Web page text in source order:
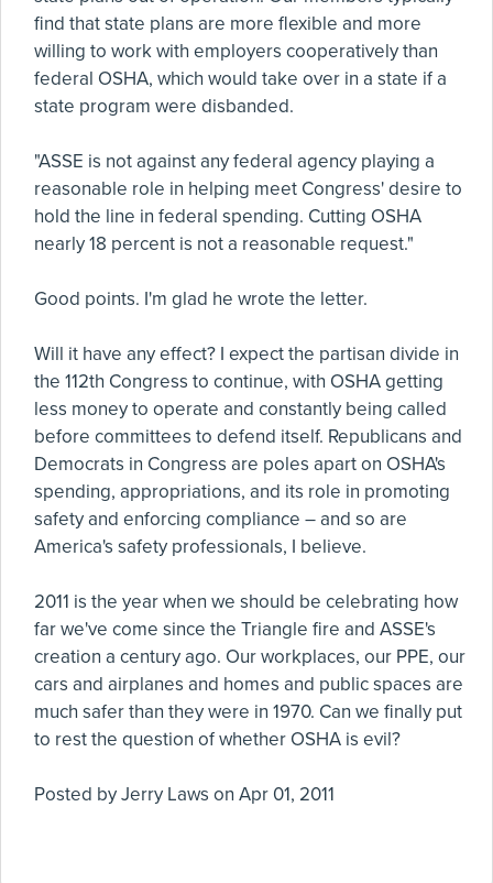
find that state plans are more flexible and more
willing to work with employers cooperatively than
federal OSHA, which would take over in a state if a
state program were disbanded.
"ASSE is not against any federal agency playing a
reasonable role in helping meet Congress' desire to
hold the line in federal spending. Cutting OSHA
nearly 18 percent is not a reasonable request."
Good points. I'm glad he wrote the letter.
Will it have any effect? I expect the partisan divide in
the 112th Congress to continue, with OSHA getting
less money to operate and constantly being called
before committees to defend itself. Republicans and
Democrats in Congress are poles apart on OSHA's
spending, appropriations, and its role in promoting
safety and enforcing compliance – and so are
America's safety professionals, I believe.
2011 is the year when we should be celebrating how
far we've come since the Triangle fire and ASSE's
creation a century ago. Our workplaces, our PPE, our
cars and airplanes and homes and public spaces are
much safer than they were in 1970. Can we finally put
to rest the question of whether OSHA is evil?
Posted byJerry Laws on Apr 01, 2011